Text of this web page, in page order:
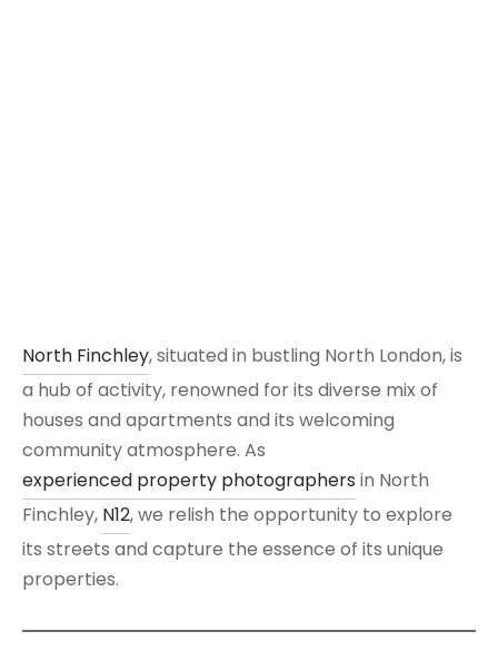
North Finchley, situated in bustling North London, is
a hub of activity, renowned for its diverse mix of
houses and apartments and its welcoming
community atmosphere. As
experienced property photographers in North
Finchley, N12, we relish the opportunity to explore
its streets and capture the essence of its unique
properties.